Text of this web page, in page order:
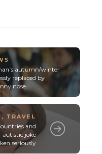
autumn/winter
replaced by
nose
, TRAVEL
and
autistic joke
seriously